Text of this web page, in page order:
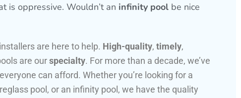
is oppressive. Wouldn’t an infinity pool be nice
are here to help. High-quality, timely,
are ourspecialty. For more than a decade, we’ve
everyone can afford. Whether you’re looking for a
pool, or an infinity pool, we have the quality